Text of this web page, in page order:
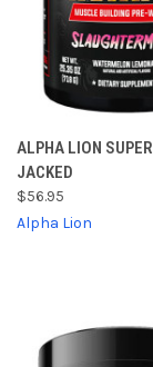
ALPHA LION
JACKED
$56.95
Alpha Lion